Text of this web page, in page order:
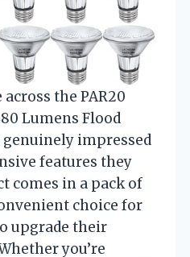
the PAR20
Lumens Flood
genuinely impressed
features they
comes in a pack of
choice for
upgrade their
you’re